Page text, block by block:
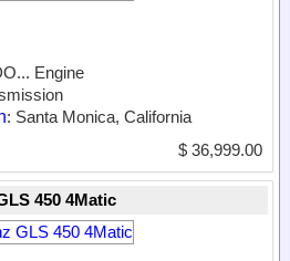
Engine
: Santa Monica, California
$ 36,999.00
450 4Matic